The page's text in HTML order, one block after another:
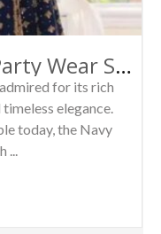
Navy Blue Pakistani Party Wear Suit with Heavy Gold Zardosi Dabka Handwork | Luxury Ethnic Wear
for its rich
elegance.
today, the Navy